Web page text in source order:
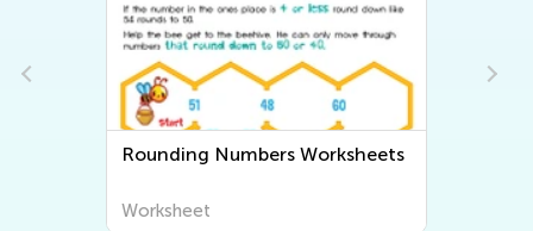
Rounding Numbers Worksheets
Worksheet